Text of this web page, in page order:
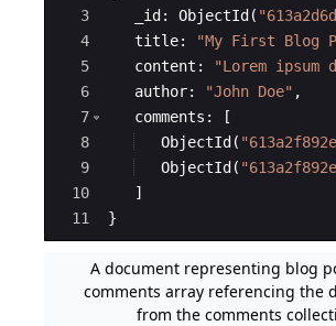
3
4
5
6
7
8
9
10
11
_id: ObjectId( "
title: "My First Blog
content : "Lorem
author: "John Doe" ,
comments :
[
ObjectId( "
ObjectId( "
]
}
A document representing blog
comments array referencing the
from the comments